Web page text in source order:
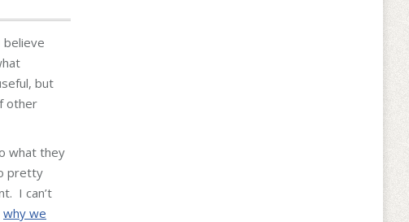
but
other
what they
pretty
I can’t
why we